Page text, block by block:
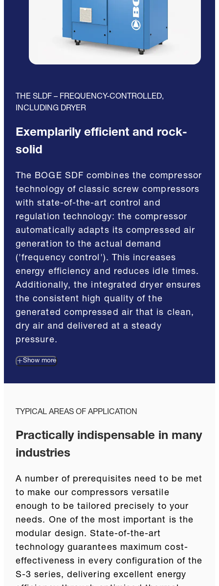
THE SLDF – FREQUENCY-CONTROLLED,
INCLUDING DRYER
Exemplarily efficient and rock-
solid
The BOGE SDF combines the compressor
technology of classic screw compressors
with state-of-the-art control and
regulation technology: the compressor
automatically adapts its compressed air
generation to the actual demand
('frequency control'). This increases
energy efficiency and reduces idle times.
Additionally, the integrated dryer ensures
the consistent high quality of the
generated compressed air that is clean,
dry air and delivered at a steady
pressure.
Show more
TYPICAL AREAS OF APPLICATION
Practically indispensable in many
industries
A number of prerequisites need to be met
to make our compressors versatile
enough to be tailored precisely to your
needs. One of the most important is the
modular design. State-of-the-art
technology guarantees maximum cost-
effectiveness in every configuration of the
S-3 series, delivering excellent energy